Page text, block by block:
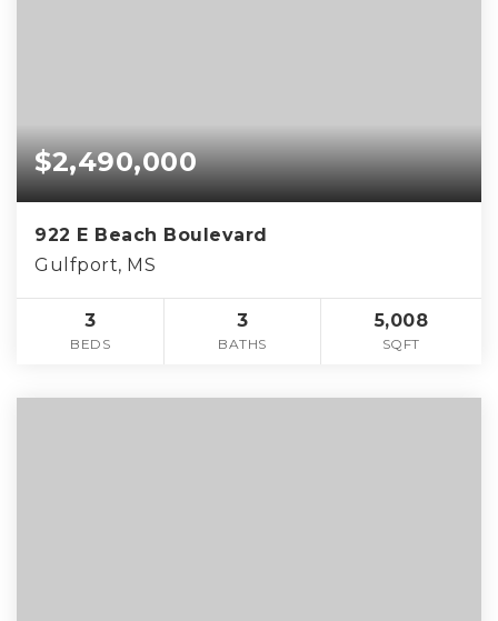
$2,490,000
922 E Beach Boulevard
Gulfport, MS
3
BEDS
3
BATHS
5,008
SQFT